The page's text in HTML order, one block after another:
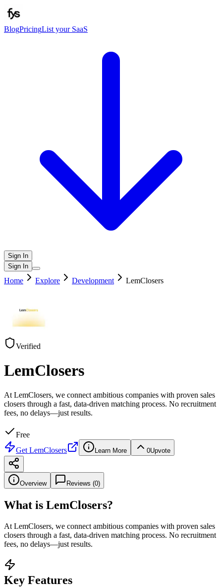
BlogPricingList your SaaS
Sign In
Sign In
Home Explore Development LemClosers
Verified
LemClosers
At LemClosers, we connect ambitious companies with proven sales
closers through a fast, data-driven matching process. No recruitment
fees, no delays—just results.
Free
Get LemClosers Learn More 0Upvote
Overview Reviews (0)
What is LemClosers?
At LemClosers, we connect ambitious companies with proven sales
closers through a fast, data-driven matching process. No recruitment
fees, no delays—just results.
Key Features